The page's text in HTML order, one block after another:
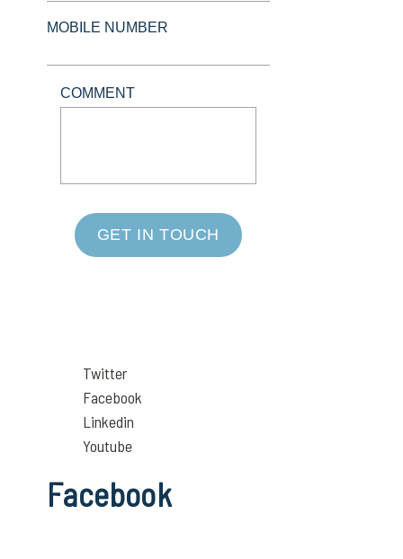
MOBILE NUMBER
COMMENT
GET IN TOUCH
Twitter
Facebook
Linkedin
Youtube
Facebook